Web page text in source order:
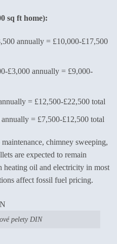
sq ft home):
annually = £10,000-£17,500
£3,000 annually = £9,000-
= £12,500-£22,500 total
= £7,500-£12,500 total
chimney sweeping,
are expected to remain
heating oil and electricity in most
affect fossil fuel pricing.
pelety DIN